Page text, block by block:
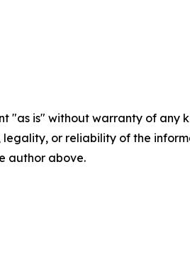
"as is" without warranty of
legality, or reliability of the
author above.